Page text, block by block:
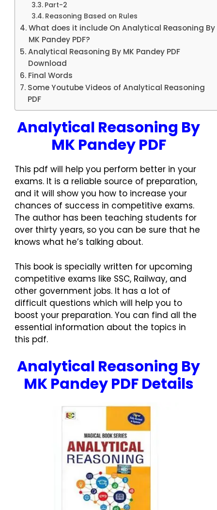
Part-2
Reasoning Based on Rules
What does it include On Analytical Reasoning By
MK Pandey PDF?
Analytical Reasoning By MK Pandey PDF
Download
Final Words
Some Youtube Videos of Analytical Reasoning
PDF
Analytical Reasoning By
MK Pandey PDF
This pdf will help you perform better in your
exams. It is a reliable source of preparation,
and it will show you how to increase your
chances of success in competitive exams.
The author has been teaching students for
over thirty years, so you can be sure that he
knows what he’s talking about.
This book is specially written for upcoming
competitive exams like SSC, Railway, and
other government jobs. It has a lot of
difficult questions which will help you to
boost your preparation. You can find all the
essential information about the topics in
this pdf.
Analytical Reasoning By
MK Pandey PDF Details